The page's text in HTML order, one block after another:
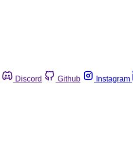
Discord Github Instagram